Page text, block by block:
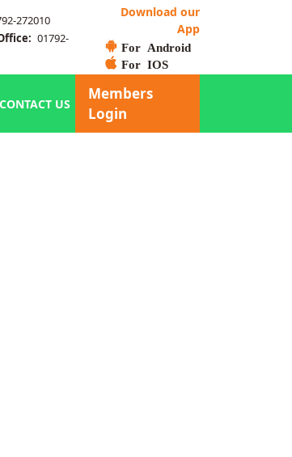
272010
01792-
Download our
App
For Android
For IOS
CONTACT US
Members
Login